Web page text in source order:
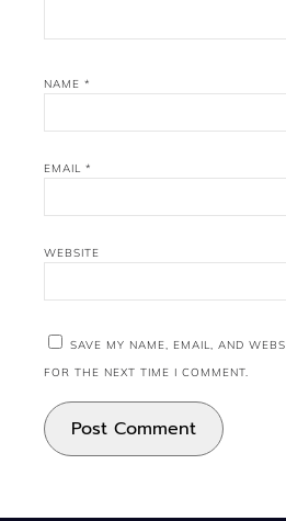
NAME *
EMAIL *
WEBSITE
SAVE MY NAME, EMAIL, AND
FOR THE NEXT TIME I COMMENT.